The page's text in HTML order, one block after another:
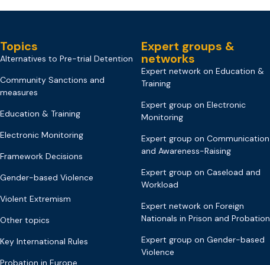
Topics
Alternatives to Pre-trial Detention
Community Sanctions and
measures
Education & Training
Electronic Monitoring
Framework Decisions
Gender-based Violence
Violent Extremism
Other topics
Key International Rules
Probation in Europe
Expert groups &
networks
Expert network on Education &
Training
Expert group on Electronic
Monitoring
Expert group on Communication
and Awareness-Raising
Expert group on Caseload and
Workload
Expert network on Foreign
Nationals in Prison and Probation
Expert group on Gender-based
Violence